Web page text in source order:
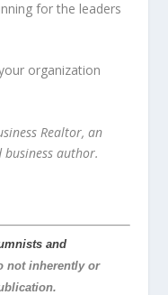
for the leaders
organization
Realtor, an
business author.
and
not inherently or